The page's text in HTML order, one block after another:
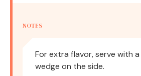
NOTES
For extra flavor, serve with a
wedge on the side.